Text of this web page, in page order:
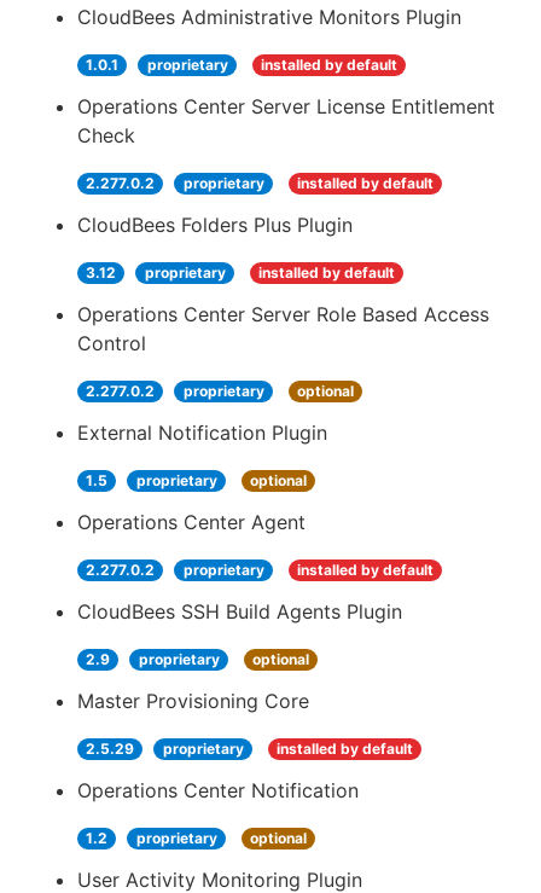
CloudBees Administrative Monitors Plugin
1.0.1 proprietary installed by default
Operations Center Server License Entitlement
Check
2.277.0.2 proprietary installed by default
CloudBees Folders Plus Plugin
3.12 proprietary installed by default
Operations Center Server Role Based Access
Control
2.277.0.2 proprietary optional
External Notification Plugin
1.5 proprietary optional
Operations Center Agent
2.277.0.2 proprietary installed by default
CloudBees SSH Build Agents Plugin
2.9 proprietary optional
Master Provisioning Core
2.5.29 proprietary installed by default
Operations Center Notification
1.2 proprietary optional
User Activity Monitoring Plugin